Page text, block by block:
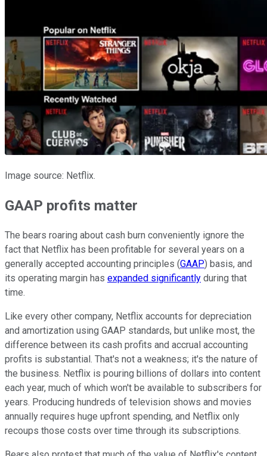
Image source: Netflix.
GAAP profits matter
The bears roaring about cash burn conveniently ignore the
fact that Netflix has been profitable for several years on a
generally accepted accounting principles (GAAP) basis, and
its operating margin has expanded significantly during that
time.
Like every other company, Netflix accounts for depreciation
and amortization using GAAP standards, but unlike most, the
difference between its cash profits and accrual accounting
profits is substantial. That's not a weakness; it's the nature of
the business. Netflix is pouring billions of dollars into content
each year, much of which won't be available to subscribers for
years. Producing hundreds of television shows and movies
annually requires huge upfront spending, and Netflix only
recoups those costs over time through its subscriptions.